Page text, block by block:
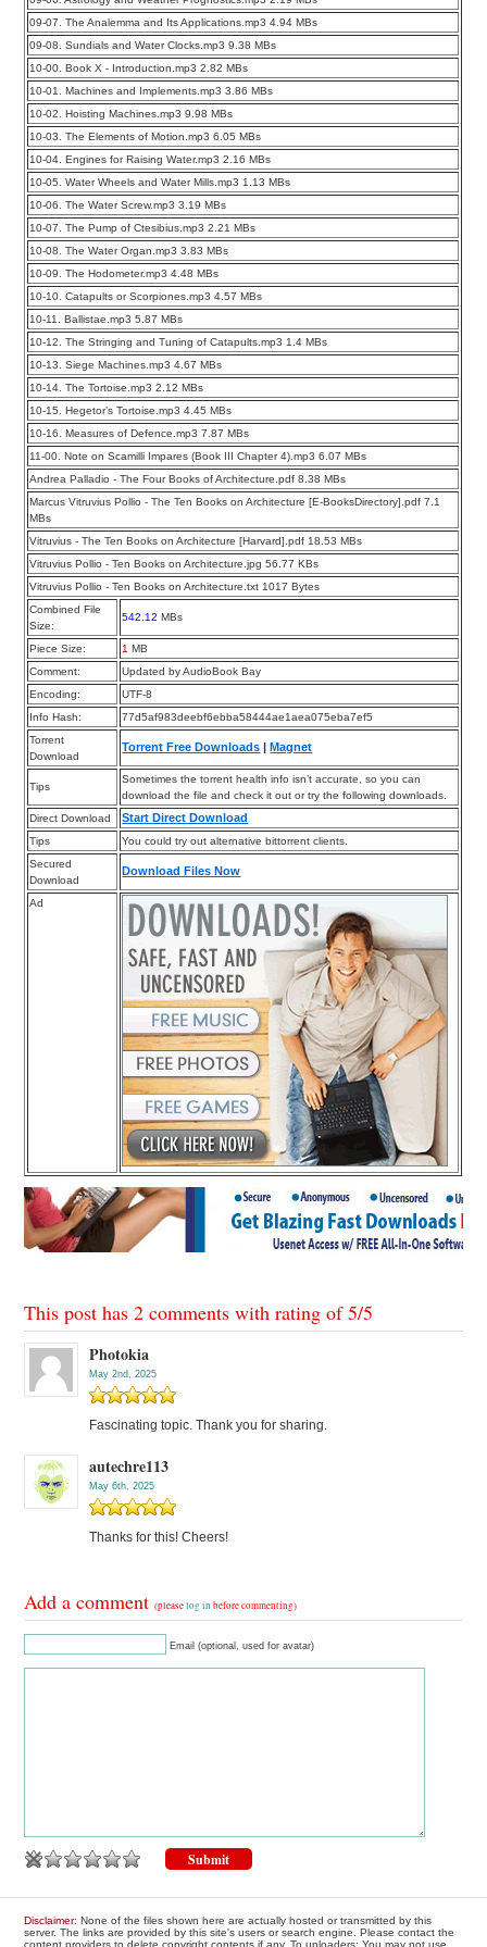
09-07. The Analemma and Its Applications.mp3 4.94 MBs
09-08. Sundials and Water Clocks.mp3 9.38 MBs
10-00. Book X - Introduction.mp3 2.82 MBs
10-01. Machines and Implements.mp3 3.86 MBs
10-02. Hoisting Machines.mp3 9.98 MBs
10-03. The Elements of Motion.mp3 6.05 MBs
10-04. Engines for Raising Water.mp3 2.16 MBs
10-05. Water Wheels and Water Mills.mp3 1.13 MBs
10-06. The Water Screw.mp3 3.19 MBs
10-07. The Pump of Ctesibius.mp3 2.21 MBs
10-08. The Water Organ.mp3 3.83 MBs
10-09. The Hodometer.mp3 4.48 MBs
10-10. Catapults or Scorpiones.mp3 4.57 MBs
10-11. Ballistae.mp3 5.87 MBs
10-12. The Stringing and Tuning of Catapults.mp3 1.4 MBs
10-13. Siege Machines.mp3 4.67 MBs
10-14. The Tortoise.mp3 2.12 MBs
10-15. Hegetor’s Tortoise.mp3 4.45 MBs
10-16. Measures of Defence.mp3 7.87 MBs
11-00. Note on Scamilli Impares (Book III Chapter 4).mp3 6.07 MBs
Andrea Palladio - The Four Books of Architecture.pdf 8.38 MBs
Marcus Vitruvius Pollio - The Ten Books on Architecture [E-BooksDirectory].pdf 7.1
MBs
Vitruvius - The Ten Books on Architecture [Harvard].pdf 18.53 MBs
Vitruvius Pollio - Ten Books on Architecture.jpg 56.77 KBs
Vitruvius Pollio - Ten Books on Architecture.txt 1017 Bytes
Combined File
Size:
542.12 MBs
Piece Size: 1 MB
Comment:
Updated by AudioBook Bay
Encoding:
UTF-8
Info Hash:
77d5af983deebf6ebba58444ae1aea075eba7ef5
Torrent
Download
Torrent Free Downloads |Magnet
Tips
Sometimes the torrent health info isn’t accurate, so you can
download the file and check it out or try the following downloads.
Direct Download
Start Direct Download
Tips
You could try out alternative bittorrent clients.
Secured
Download
Download Files Now
Ad
This post has 2 comments with rating of5/5
Photokia
May 2nd, 2025
Fascinating topic. Thank you for sharing.
autechre113
May 6th, 2025
Thanks for this! Cheers!
Add a comment(pleaselog in before commenting)
Email (optional, used for avatar)
Disclaimer: None of the files shown here are actually hosted or transmitted by this
server. The links are provided by this site's users or search engine. Please contact the
content providers to delete copyright contents if any. To uploaders: You may not use